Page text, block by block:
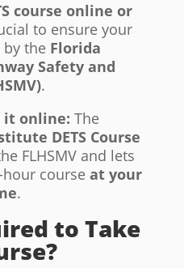
course online or
to ensure your
the Florida
Safety and
.
it online: The
DETS Course
FLHSMV and lets
course at your
.
to Take